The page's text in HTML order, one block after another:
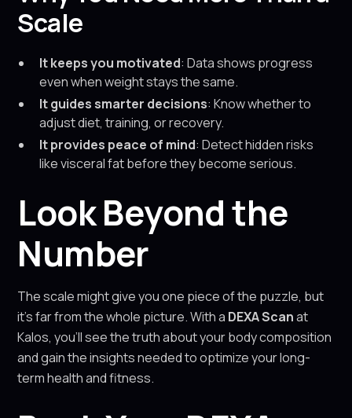
Scale
It keeps you motivated: Data shows progress
even when weight stays the same.
It guides smarter decisions: Know whether to
adjust diet, training, or recovery.
It provides peace of mind: Detect hidden risks
like visceral fat before they become serious.
Look Beyond the
Number
The scale might give you one piece of the puzzle, but
it’s far from the whole picture. With a DEXA Scanat
Kalos, you’ll see the truth about your body composition
and gain the insights needed to optimize your long-
term health and fitness.